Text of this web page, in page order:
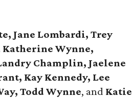
Jane Lombardi, Trey
Katherine Wynne,
Champlin, Jaelene
Kay Kennedy, Lee
Todd Wynne, and Katie